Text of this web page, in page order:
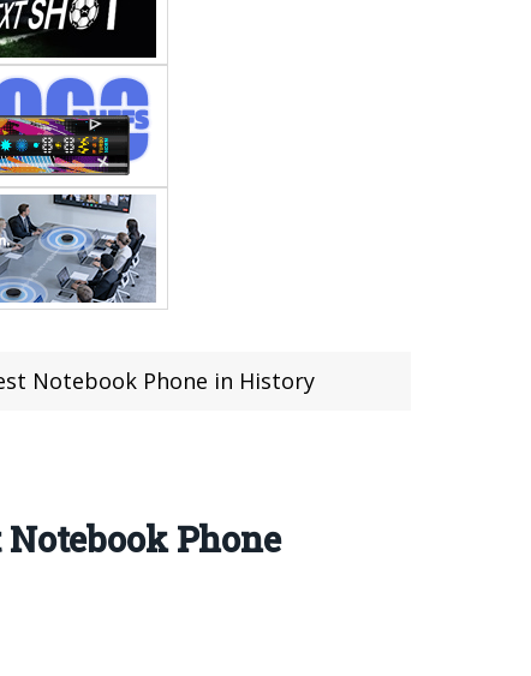
Notebook Phone in History
Phone